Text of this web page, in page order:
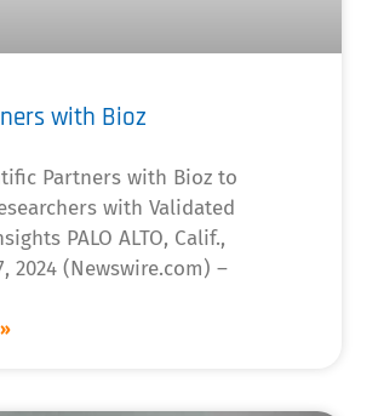
with Bioz
Partners with Bioz to
with Validated
PALO ALTO, Calif.,
2024 (Newswire.com) –